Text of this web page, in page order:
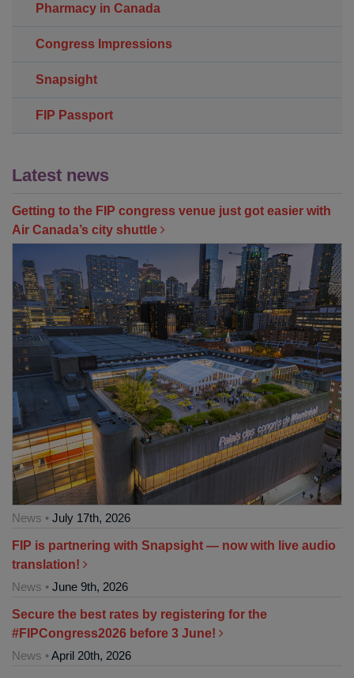
Pharmacy in Canada
Congress Impressions
Snapsight
FIP Passport
Latest news
Getting to the FIP congress venue just got easier with
Air Canada’s city shuttle
News • July 17th, 2026
FIP is partnering with Snapsight — now with live audio
translation!
News • June 9th, 2026
Secure the best rates by registering for the
#FIPCongress2026 before 3 June!
News •April 20th, 2026